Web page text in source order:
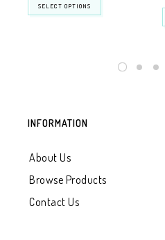
SELECT OPTIONS
INFORMATION
About Us
Browse Products
Contact Us